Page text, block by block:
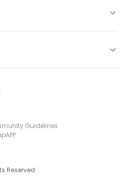
Guidelines
APP
Reserved